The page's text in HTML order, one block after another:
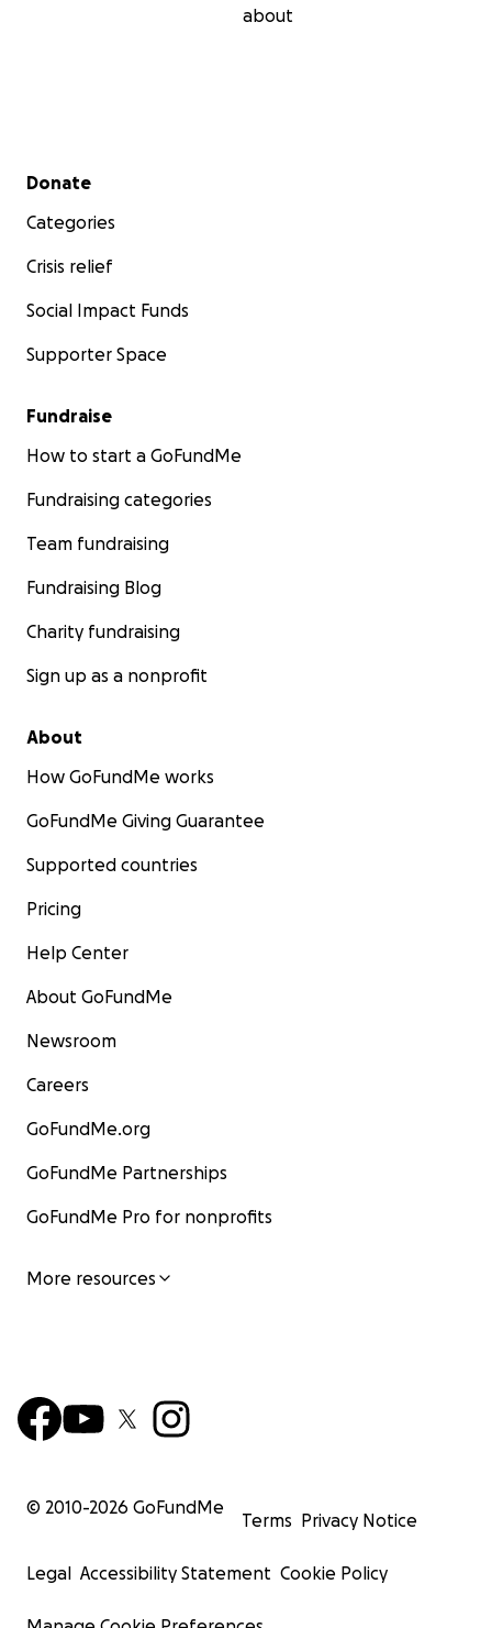
about
Secondary menu
Donate
Categories
Crisis relief
Social Impact Funds
Supporter Space
Fundraise
How to start a GoFundMe
Fundraising categories
Team fundraising
Fundraising Blog
Charity fundraising
Sign up as a nonprofit
About
How GoFundMe works
GoFundMe Giving Guarantee
Supported countries
Pricing
Help Center
About GoFundMe
Newsroom
Careers
GoFundMe.org
GoFundMe Partnerships
GoFundMe Pro for nonprofits
More resources
© 2010-2026 GoFundMe
Terms Privacy Notice
Legal Accessibility Statement Cookie Policy